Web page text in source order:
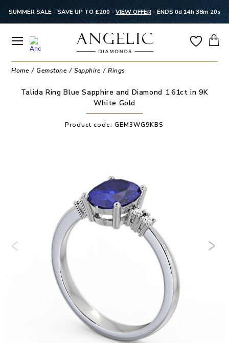
SUMMER SALE - SAVE UP TO £200 - VIEW OFFER - ENDS 0d 14h 38m 20s
Home Gemstone Sapphire Rings
Talida Ring Blue Sapphire and Diamond 1.61ct in 9K
White Gold
Product code:GEM3WG9KBS